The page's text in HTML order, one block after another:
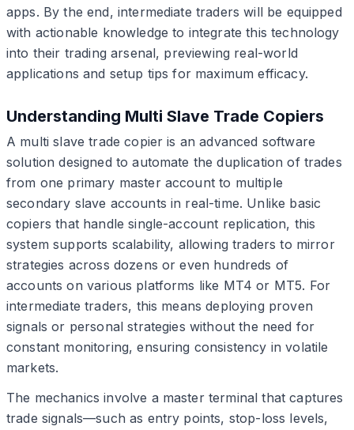
apps. By the end, intermediate traders will be equipped
with actionable knowledge to integrate this technology
into their trading arsenal, previewing real-world
applications and setup tips for maximum efficacy.
Understanding Multi Slave Trade Copiers
A multi slave trade copier is an advanced software
solution designed to automate the duplication of trades
from one primary master account to multiple
secondary slave accounts in real-time. Unlike basic
copiers that handle single-account replication, this
system supports scalability, allowing traders to mirror
strategies across dozens or even hundreds of
accounts on various platforms like MT4 or MT5. For
intermediate traders, this means deploying proven
signals or personal strategies without the need for
constant monitoring, ensuring consistency in volatile
markets.
The mechanics involve a master terminal that captures
trade signals—such as entry points, stop-loss levels,